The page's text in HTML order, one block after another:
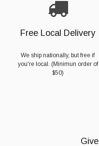
Free Local Delivery
We ship nationally, but free if
you're local. (Minimun order of
$50)